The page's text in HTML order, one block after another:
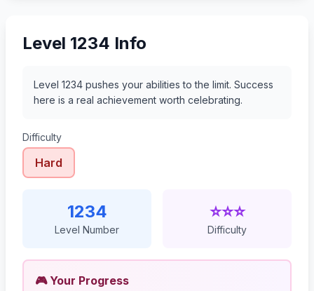
Level 1234 Info
Level 1234 pushes your abilities to the limit. Success
here is a real achievement worth celebrating.
Difficulty
Hard
1234
Level Number
⭐⭐⭐
Difficulty
🎮 Your Progress